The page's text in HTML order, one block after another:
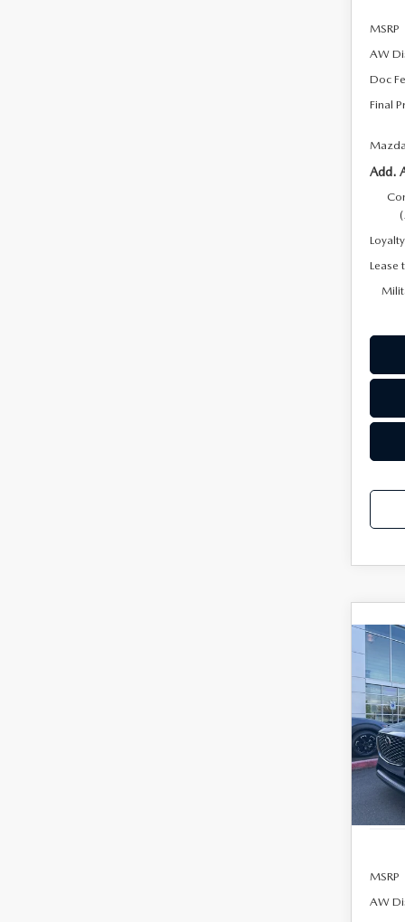
MSRP
AW
Doc
Final
Add.
Lease
90
VIN:
MSRP
AW